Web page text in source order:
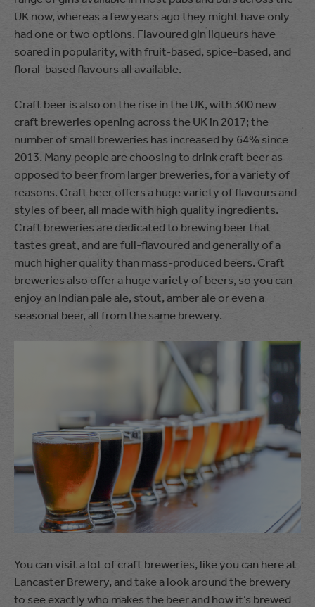
UK now, whereas a few years ago they might have only
had one or two options. Flavoured gin liqueurs have
soared in popularity, with fruit-based, spice-based, and
floral-based flavours all available.
Craft beer is also on the rise in the UK, with 300 new
craft breweries opening across the UK in 2017; the
number of small breweries has increased by 64% since
2013. Many people are choosing to drink craft beer as
opposed to beer from larger breweries, for a variety of
reasons. Craft beer offers a huge variety of flavours and
styles of beer, all made with high quality ingredients.
Craft breweries are dedicated to brewing beer that
tastes great, and are full-flavoured and generally of a
much higher quality than mass-produced beers. Craft
breweries also offer a huge variety of beers, so you can
enjoy an Indian pale ale, stout, amber ale or even a
seasonal beer, all from the same brewery.
You can visit a lot of craft breweries, like you can here at
Lancaster Brewery, and take a look around the brewery
to see exactly who makes the beer and how it’s brewed